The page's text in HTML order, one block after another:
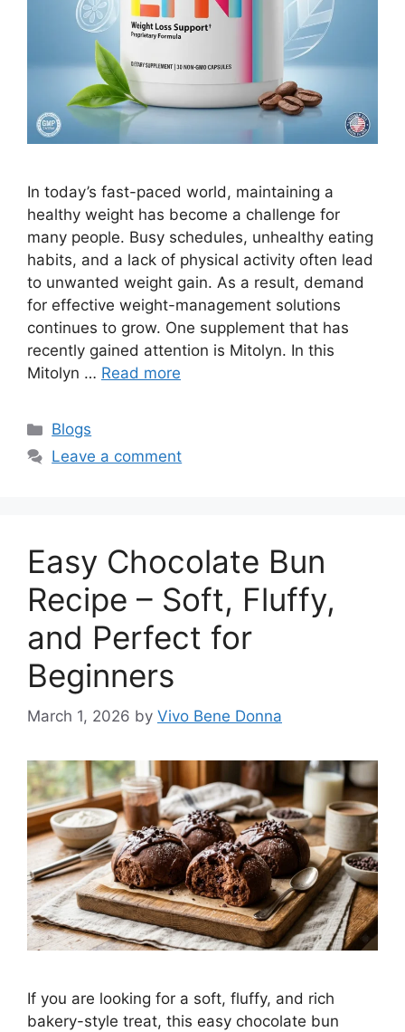
In today’s fast-paced world, maintaining a
healthy weight has become a challenge for
many people. Busy schedules, unhealthy eating
habits, and a lack of physical activity often lead
to unwanted weight gain. As a result, demand
for effective weight-management solutions
continues to grow. One supplement that has
recently gained attention is Mitolyn. In this
Mitolyn … Read more
Categories
Blogs
Leave a comment
Easy Chocolate Bun
Recipe – Soft, Fluffy,
and Perfect for
Beginners
March 1, 2026 by Vivo Bene Donna
If you are looking for a soft, fluffy, and rich
bakery-style treat, this easy chocolate bun